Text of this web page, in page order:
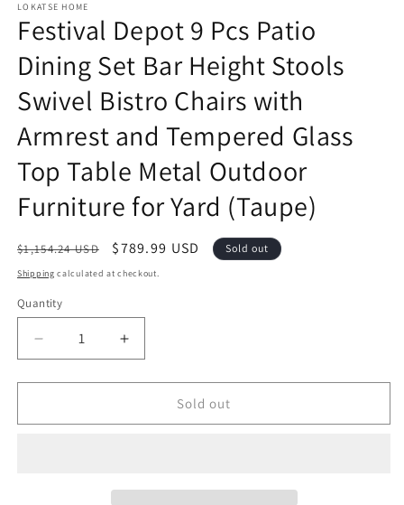
LOKATSE HOME
Festival Depot 9 Pcs Patio
Dining Set Bar Height Stools
Swivel Bistro Chairs with
Armrest and Tempered Glass
Top Table Metal Outdoor
Furniture for Yard (Taupe)
Regular
price
$1,154.24 USD
Sale
price
$789.99 USD Sold out
Shipping calculated at checkout.
Quantity
Quantity
Decrease
quantity
for
Depot
Increase
quantity
for
Festival
Depot
Sold out